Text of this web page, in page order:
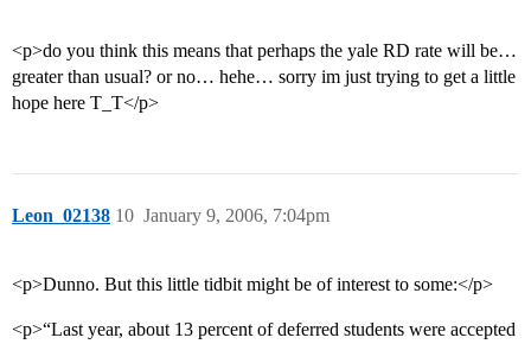
<p>do you think this means that perhaps the yale RD rate will be…
greater than usual? or no… hehe… sorry im just trying to get a little
hope here T_T</p>
Leon_02138 January 9, 2006, 7:04pm
10
<p>Dunno. But this little tidbit might be of interest to some:</p>
<p>“Last year, about 13 percent of deferred students were accepted